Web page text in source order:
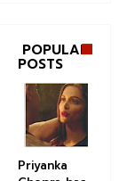
POPULAR
POSTS
Priyanka